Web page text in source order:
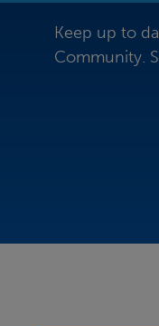
Keep up to
Community.